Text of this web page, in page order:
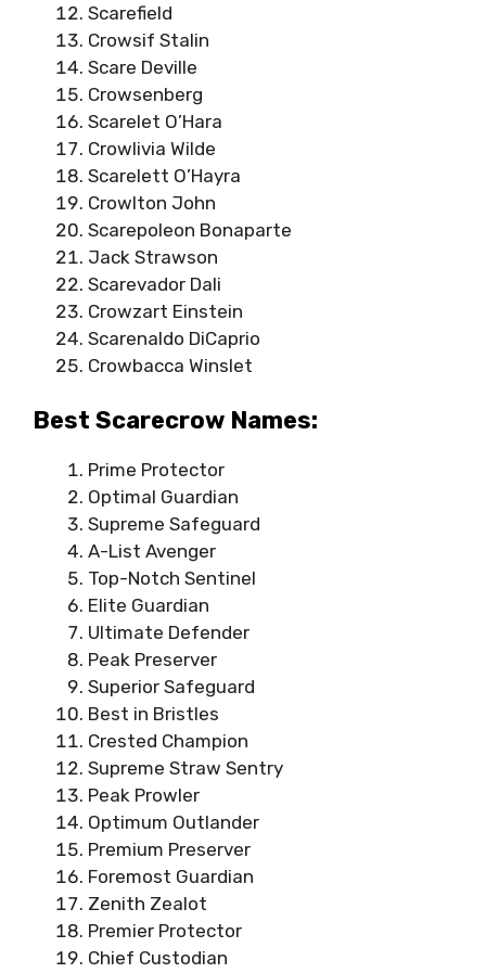
Scarefield
Crowsif Stalin
Scare Deville
Crowsenberg
Scarelet O’Hara
Crowlivia Wilde
Scarelett O’Hayra
Crowlton John
Scarepoleon Bonaparte
Jack Strawson
Scarevador Dali
Crowzart Einstein
Scarenaldo DiCaprio
Crowbacca Winslet
Best Scarecrow Names:
Prime Protector
Optimal Guardian
Supreme Safeguard
A-List Avenger
Top-Notch Sentinel
Elite Guardian
Ultimate Defender
Peak Preserver
Superior Safeguard
Best in Bristles
Crested Champion
Supreme Straw Sentry
Peak Prowler
Optimum Outlander
Premium Preserver
Foremost Guardian
Zenith Zealot
Premier Protector
Chief Custodian